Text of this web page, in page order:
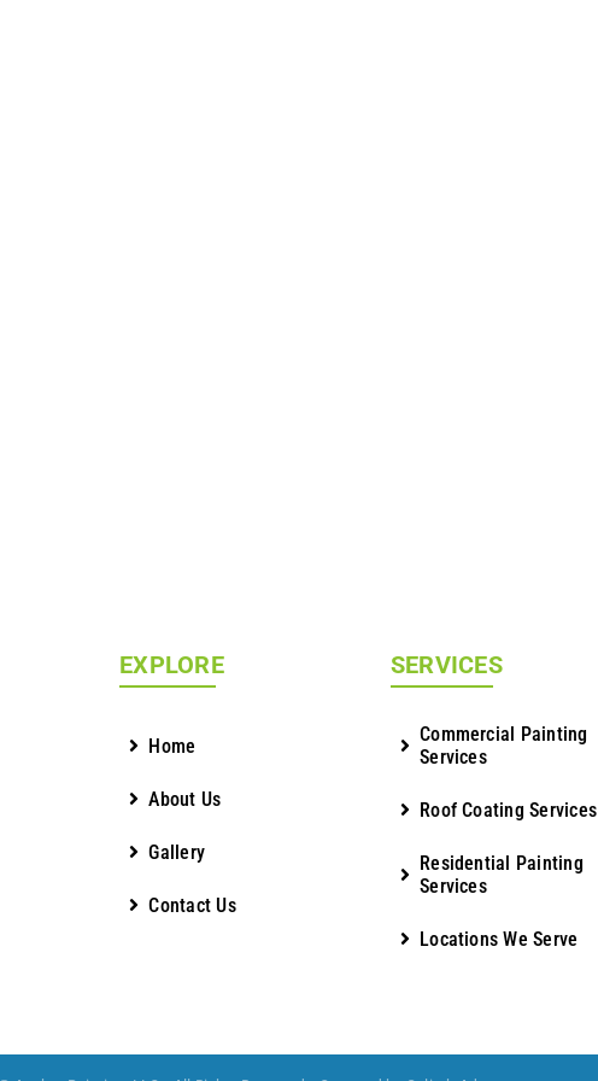
EXPLORE
Home
About Us
Gallery
Contact Us
SERVICES
Commercial Painting
Services
Roof Coating Services
Residential Painting
Services
Locations We Serve